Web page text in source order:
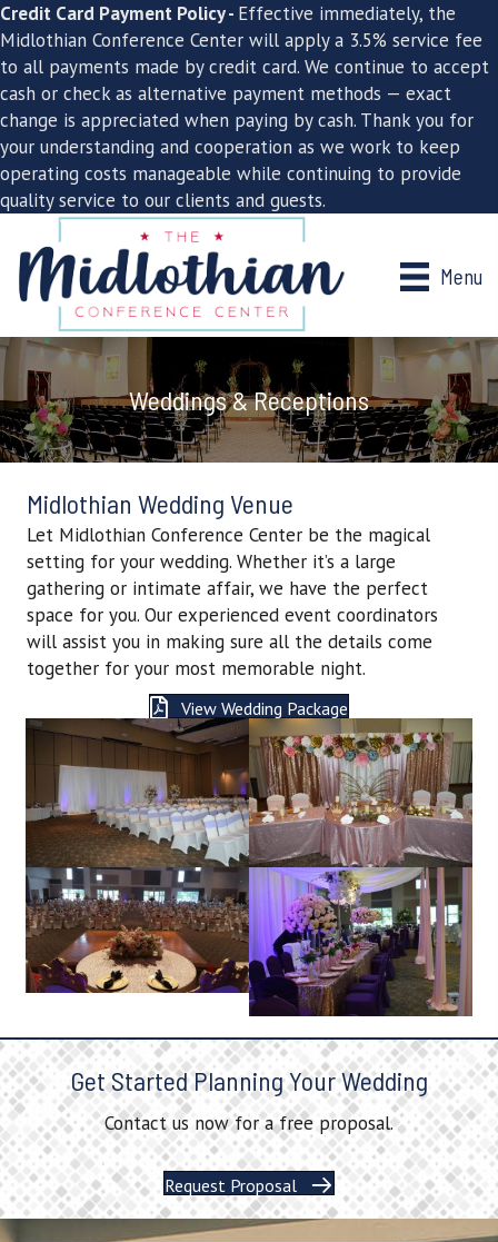
Credit Card Payment Policy - Effective immediately, the
Midlothian Conference Center will apply a 3.5% service fee
to all payments made by credit card. We continue to accept
cash or check as alternative payment methods — exact
change is appreciated when paying by cash. Thank you for
your understanding and cooperation as we work to keep
operating costs manageable while continuing to provide
quality service to our clients and guests.
Menu
Weddings & Receptions
Midlothian Wedding Venue
Let Midlothian Conference Center be the magical
setting for your wedding. Whether it’s a large
gathering or intimate affair, we have the perfect
space for you. Our experienced event coordinators
will assist you in making sure all the details come
together for your most memorable night.
View Wedding Package
Get Started Planning Your Wedding
Contact us now for a free proposal.
Request Proposal